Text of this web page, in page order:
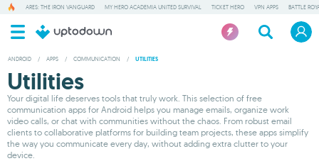
ARES: THE IRON VANGUARD MY HERO ACADEMIA UNITED SURVIVAL TICKET HERO VPN APPS BATTLE
ANDROID / APPS / COMMUNICATION / UTILITIES
Utilities
Your digital life deserves tools that truly work. This selection of free
communication apps for Android helps you manage emails, organize work
video calls, or chat with communities without the chaos. From robust email
clients to collaborative platforms for building team projects, these apps simplify
the way you communicate every day, without adding extra clutter to your
device.